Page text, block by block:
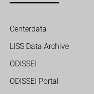
Centerdata
LISS Data Archive
ODISSEI
ODISSEI Portal